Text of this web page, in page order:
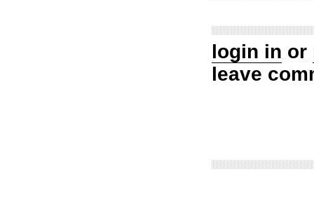
login in or
leave